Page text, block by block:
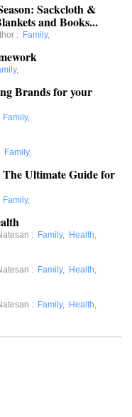
Sackcloth &
and Books...
: Family,
,
Brands for your
Family,
Family,
The Ultimate Guide for
Family,
: Family, Health,
: Family, Health,
: Family, Health,